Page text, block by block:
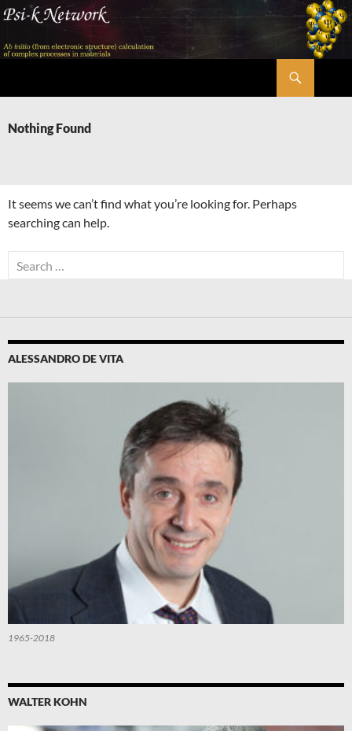
Skip
content
Nothing Found
It seems we can’t find what you’re looking for. Perhaps
searching can help.
Search
for:
ALESSANDRO DE VITA
1965-2018
WALTER KOHN